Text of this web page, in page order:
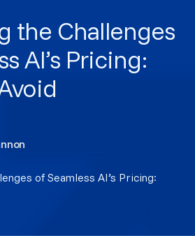
the Challenges
AI’s Pricing: